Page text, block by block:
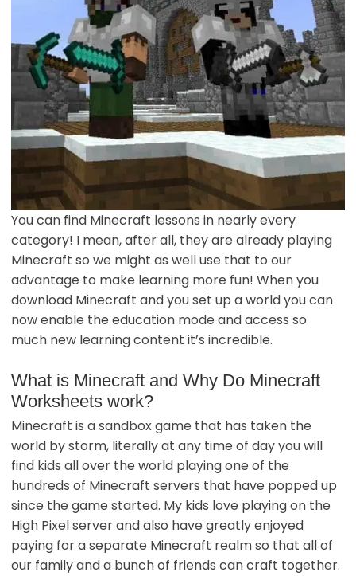
You can find Minecraft lessons in nearly every
category! I mean, after all, they are already playing
Minecraft so we might as well use that to our
advantage to make learning more fun! When you
download Minecraft and you set up a world you can
now enable the education mode and access so
much new learning content it’s incredible.
What is Minecraft and Why Do Minecraft
Worksheets work?
Minecraft is a sandbox game that has taken the
world by storm, literally at any time of day you will
find kids all over the world playing one of the
hundreds of Minecraft servers that have popped up
since the game started. My kids love playing on the
High Pixel server and also have greatly enjoyed
paying for a separate Minecraft realm so that all of
our family and a bunch of friends can craft together.